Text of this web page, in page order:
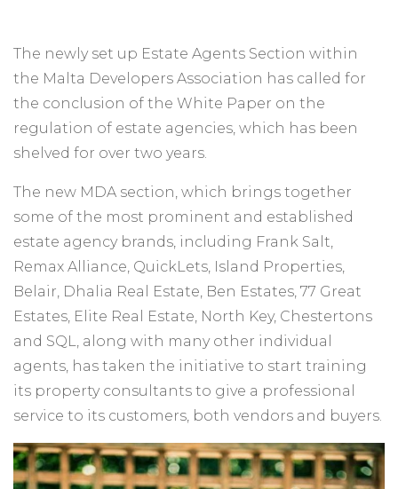
The newly set up Estate Agents Section within
the Malta Developers Association has called for
the conclusion of the White Paper on the
regulation of estate agencies, which has been
shelved for over two years.
The new MDA section, which brings together
some of the most prominent and established
estate agency brands, including Frank Salt,
Remax Alliance, QuickLets, Island Properties,
Belair, Dhalia Real Estate, Ben Estates, 77 Great
Estates, Elite Real Estate, North Key, Chestertons
and SQL, along with many other individual
agents, has taken the initiative to start training
its property consultants to give a professional
service to its customers, both vendors and buyers.